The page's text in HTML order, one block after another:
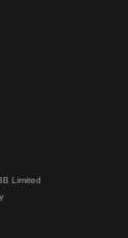
Limited